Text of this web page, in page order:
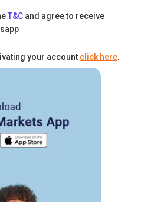
T&C and agree to receive
your account click here.